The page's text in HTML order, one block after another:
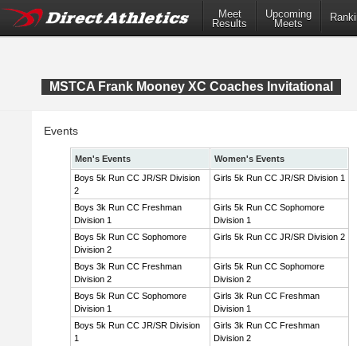
Meet
Results
Upcoming
Meets
MSTCA Frank Mooney XC Coaches Invitational
Events
Men's Events
Women's Events
Boys 5k Run CC JR/SR Division
2
Girls 5k Run CC JR/SR Division 1
Boys 3k Run CC Freshman
Division 1
Girls 5k Run CC Sophomore
Division 1
Boys 5k Run CC Sophomore
Division 2
Girls 5k Run CC JR/SR Division 2
Boys 3k Run CC Freshman
Division 2
Girls 5k Run CC Sophomore
Division 2
Boys 5k Run CC Sophomore
Division 1
Girls 3k Run CC Freshman
Division 1
Boys 5k Run CC JR/SR Division
1
Girls 3k Run CC Freshman
Division 2